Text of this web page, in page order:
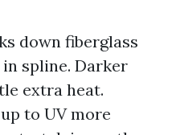
down fiberglass
spline. Darker
extra heat.
to UV more